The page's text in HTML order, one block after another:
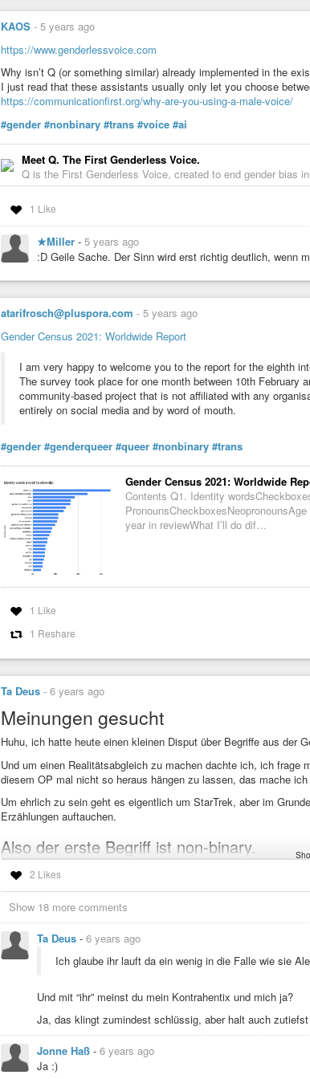
KAOS - 5 years ago
https://www.genderlessvoice.com
Why isn’t Q (or something similar) already implemented in the
I just read that these assistants usually only let you choose
https://communicationfirst.org/why-are-you-using-a-male-voice/
#gender #nonbinary #trans #voice #ai
Meet Q. The First Genderless Voice.
Q is the First Genderless Voice, created to end gender bias
1 Like
★Miller - 5 years ago
:D Geile Sache. Der Sinn wird erst richtig deutlich, wenn
atarifrosch@pluspora.com - 5 years ago
Gender Census 2021: Worldwide Report
I am very happy to welcome you to the report for the eighth
The survey took place for one month between 10th February
community-based project that is not affiliated with any
entirely on social media and by word of mouth.
#gender #genderqueer #queer #nonbinary #trans
Gender Census 2021: Worldwide
Contents Q1. Identity
year in reviewWhat I’ll do dif…
1 Like
1 Reshare
Ta Deus - 6 years ago
Meinungen gesucht
Huhu, ich hatte heute einen kleinen Disput über Begriffe aus der
Und um einen Realitätsabgleich zu machen dachte ich, ich frage
diesem OP mal nicht so heraus hängen zu lassen, das mache
Um ehrlich zu sein geht es eigentlich um StarTrek, aber im
Erzählungen auftauchen.
Also der erste Begriff ist non-binary.
Hat jeder eine Vorstellung oder ein Gefühl was das ist (wie
Erzählung gibt es eine Alien-Spezies, die mehr als zwei
soetwas, nein es gibt drei definierte und voneinander klar
Also zum Begriff non-binary:
Ist die Spezies non-binary?
Sind Angehörige der Spezies, die nicht Männchen und
angehören non-binary?
(Das Beispiel aus StarTrek ist im Übrigen denCogenitoraus Star
Der zweite Begriff ist transgender
2 Likes
Show 18 more comments
Ta Deus - 6 years ago
Ich glaube ihr lauft da ein wenig in die Falle wie sie
Und mit “ihr” meinst du mein Kontrahentix und mich ja?
Ja, das klingt zumindest schlüssig, aber halt auch
Jonne Haß - 6 years ago
Ja :)